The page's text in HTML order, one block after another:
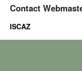
Contact
ISCAZ